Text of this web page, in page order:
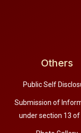
Others
Public Self
Submission of
under section 13 of